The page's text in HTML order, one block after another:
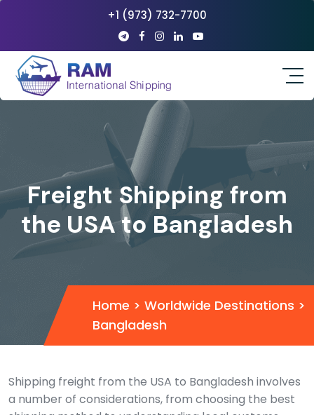
+1 (973) 732-7700
Freight Shipping from
the USA to Bangladesh
Home > Worldwide Destinations >
Bangladesh
Shipping freight from the USA to Bangladesh involves
a number of considerations, from choosing the best